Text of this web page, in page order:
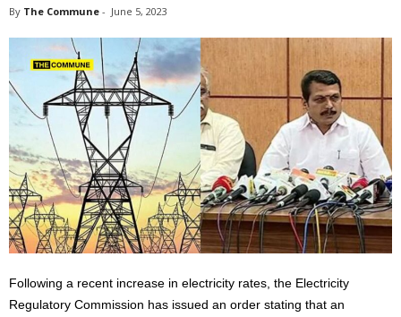
By The Commune - June 5, 2023
Following a recent increase in electricity rates, the Electricity
Regulatory Commission has issued an order stating that an